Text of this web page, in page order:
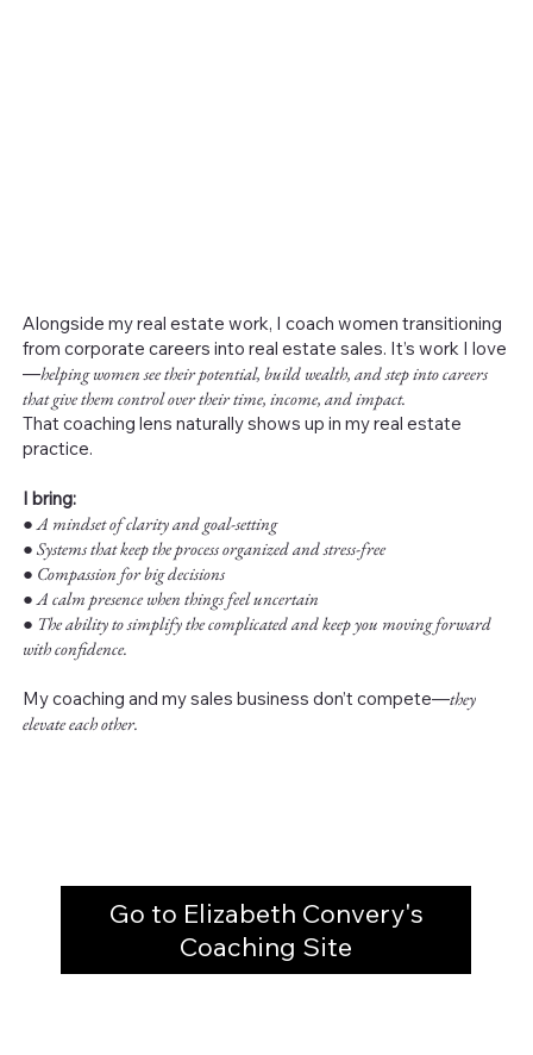
Alongside my real estate work, I coach women transitioning
from corporate careers into real estate sales. It’s work I love
—helping women see their potential, build wealth, and step into careers
that give them control over their time, income, and impact.
That coaching lens naturally shows up in my real estate
practice.
I bring:
●A mindset of clarity and goal-setting
● Systems that keep the process organized and stress-free
● Compassion for big decisions
● A calm presence when things feel uncertain
● The ability to simplify the complicated and keep you moving forward
with confidence.
My coaching and my sales business don’t compete—they
elevate each other.
Go to Elizabeth Convery's
Coaching Site